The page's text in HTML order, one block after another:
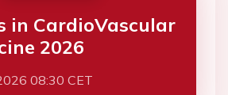
in CardioVascular
2026
08:30 CET